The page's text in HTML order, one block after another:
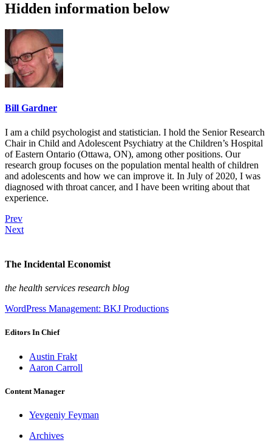
Hidden information below
Bill Gardner
I am a child psychologist and statistician. I hold the Senior Research
Chair in Child and Adolescent Psychiatry at the Children’s Hospital
of Eastern Ontario (Ottawa, ON), among other positions. Our
research group focuses on the population mental health of children
and adolescents and how we can improve it. In July of 2020, I was
diagnosed with throat cancer, and I have been writing about that
experience.
Prev
Next
The Incidental Economist
the health services research blog
WordPress Management: BKJ Productions
Editors In Chief
Austin Frakt
Aaron Carroll
Content Manager
Yevgeniy Feyman
Archives